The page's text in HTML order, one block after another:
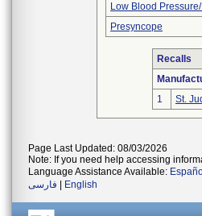
Low Blood
Presyncope
Recalls
1
St.
Page Last Updated: 08/03/2026
Note: If you need help accessing
Language Assistance Available:
فارسی
English